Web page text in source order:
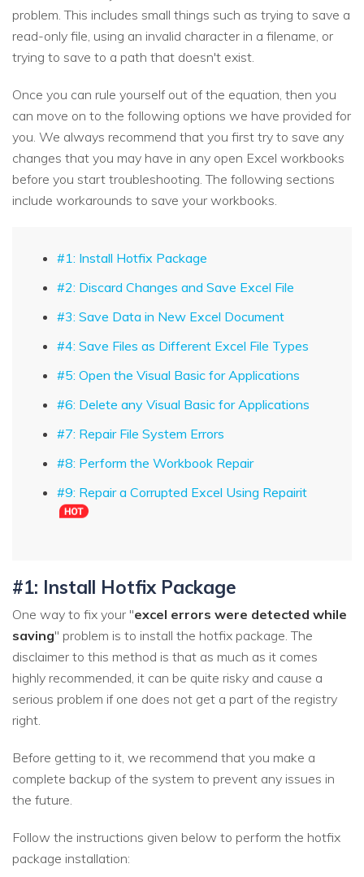
problem. This includes small things such as trying to save a
read-only file, using an invalid character in a filename, or
trying to save to a path that doesn't exist.
Once you can rule yourself out of the equation, then you
can move on to the following options we have provided for
you. We always recommend that you first try to save any
changes that you may have in any open Excel workbooks
before you start troubleshooting. The following sections
include workarounds to save your workbooks.
#1: Install Hotfix Package
#2: Discard Changes and Save Excel File
#3: Save Data in New Excel Document
#4: Save Files as Different Excel File Types
#5: Open the Visual Basic for Applications
#6: Delete any Visual Basic for Applications
#7: Repair File System Errors
#8: Perform the Workbook Repair
#9: Repair a Corrupted Excel Using Repairit
#1: Install Hotfix Package
One way to fix your "excel errors were detected while
saving" problem is to install the hotfix package. The
disclaimer to this method is that as much as it comes
highly recommended, it can be quite risky and cause a
serious problem if one does not get a part of the registry
right.
Before getting to it, we recommend that you make a
complete backup of the system to prevent any issues in
the future.
Follow the instructions given below to perform the hotfix
package installation: